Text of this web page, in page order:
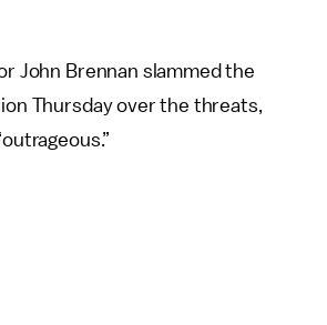
John Brennan slammed the
Thursday over the threats,